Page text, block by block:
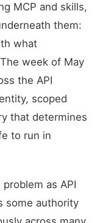
MCP and skills,
them:
what
week of May
the API
scoped
that determines
to run in
as API
some authority